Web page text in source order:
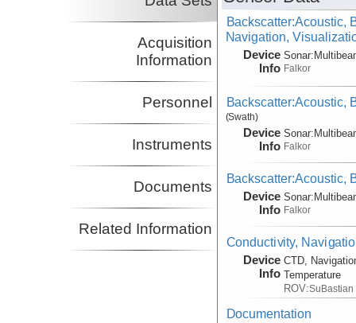
Acquisition
Information
Personnel
Instruments
Documents
Related Information
Backscatter:Acoustic,
Navigation,
Device
Info
Sonar:
Falkor
Backscatter:Acoustic,
(Swath)
Device
Info
Sonar:
Falkor
Backscatter:Acoustic,
Device
Info
Sonar:
Falkor
Conductivity,
Device
Info
CTD,
Temperature
ROV:SuBastian
Documentation